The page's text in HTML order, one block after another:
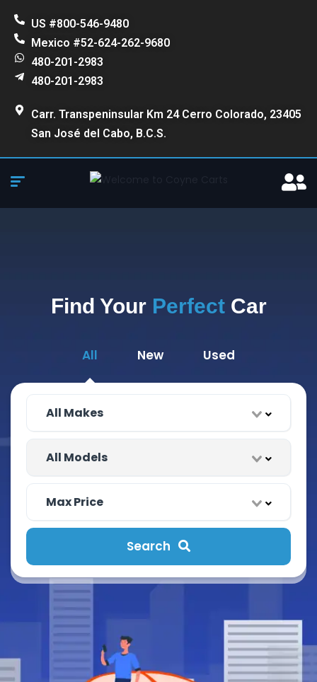
US #800-546-9480
Mexico #52-624-262-9680
480-201-2983
480-201-2983
Carr. Transpeninsular Km 24 Cerro Colorado, 23405
San José del Cabo, B.C.S.
Find Your PerfectCar
All New Used
Search